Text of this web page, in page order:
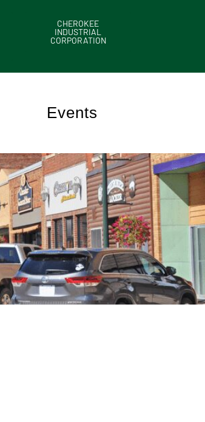
CHEROKEE
INDUSTRIAL
CORPORATION
Events